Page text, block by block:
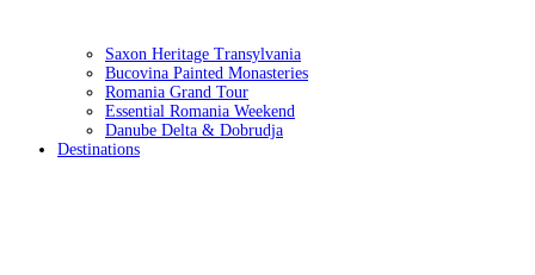
Saxon Heritage Transylvania
Bucovina Painted Monasteries
Romania Grand Tour
Essential Romania Weekend
Danube Delta & Dobrudja
Destinations